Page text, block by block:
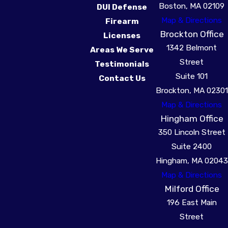
(617) 941-3666.
DUI Defense
Firearm
Licenses
Areas We Serve
Testimonials
Contact Us
Boston, MA 02109
Map & Directions
Brockton Office
1342 Belmont
Street
Suite 101
Brockton, MA 02301
Map & Directions
Hingham Office
350 Lincoln Street
Suite 2400
Hingham, MA 02043
Map & Directions
Milford Office
196 East Main
Street